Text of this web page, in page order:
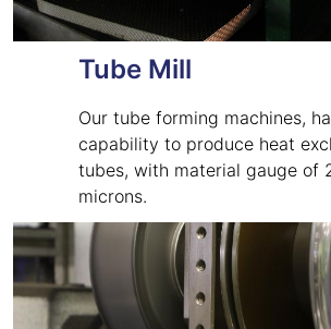
Tube Mill
Our tube forming machines,
capability to produce heat
tubes, with material gauge of
microns.